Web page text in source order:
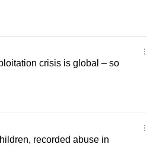
crisis is global – so
recorded abuse in